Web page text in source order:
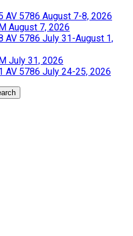
AV 5786 August 7-8, 2026
August 7, 2026
AV 5786 July 31-August 1,
July 31, 2026
AV 5786 July 24-25, 2026